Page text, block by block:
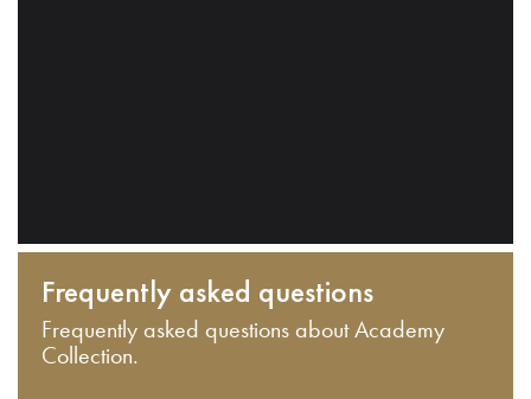
Frequently asked questions
Frequently asked questions about Academy
Collection.